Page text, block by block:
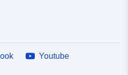
Youtube